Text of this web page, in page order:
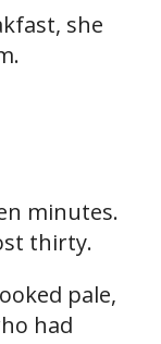
she
minutes.
thirty.
pale,
had